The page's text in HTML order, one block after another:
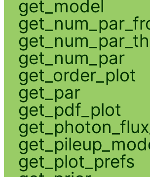
get_model
get_num_par
get_order_plot
get_par
get_pdf_plot
get_plot_prefs